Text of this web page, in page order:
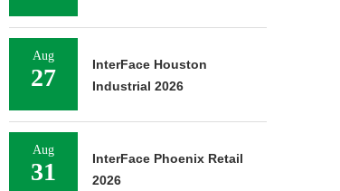
Aug
27
InterFace Houston
Industrial 2026
Aug
31
InterFace Phoenix Retail
2026